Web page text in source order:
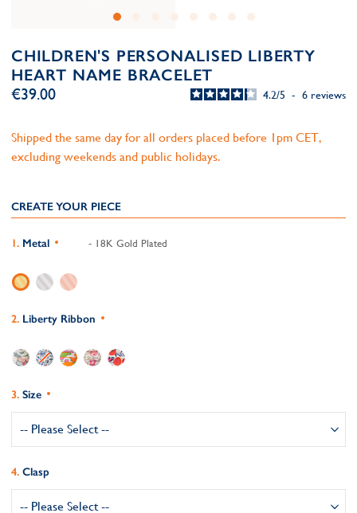
CHILDREN'S PERSONALISED LIBERTY
HEART NAME BRACELET
4.2/5 - 6 reviews
€39.00
Shipped the same day for all orders placed before 1pm CET,
excluding weekends and public holidays.
CREATE YOUR PIECE
Metal - 18K Gold Plated
Liberty Ribbon
Size
Clasp